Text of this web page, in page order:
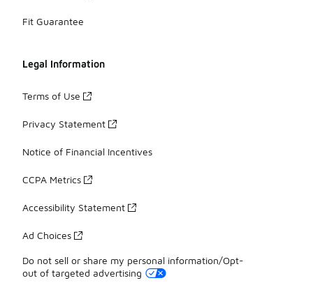
Fit Guarantee
Legal Information
Terms of Use
Privacy Statement
Notice of Financial Incentives
CCPA Metrics
Accessibility Statement
Ad Choices
Do not sell or share my personal information/Opt-
out of targeted advertising